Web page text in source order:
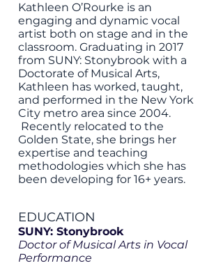
Kathleen O’Rourke is an
engaging and dynamic vocal
artist both on stage and in the
classroom. Graduating in 2017
from SUNY: Stonybrook with a
Doctorate of Musical Arts,
Kathleen has worked, taught,
and performed in the New York
City metro area since 2004.
Recently relocated to the
Golden State, she brings her
expertise and teaching
methodologies which she has
been developing for 16+ years.
EDUCATION
SUNY: Stonybrook
Doctor of Musical Arts in Vocal
Performance